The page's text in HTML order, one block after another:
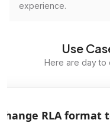
experience.
Use
Here are day to
RLA format